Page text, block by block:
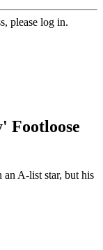
please log in.
Footloose
an A-list star, but his